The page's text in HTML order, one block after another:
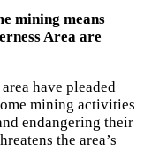
mining means
Area are
have pleaded
mining activities
endangering their
the area’s